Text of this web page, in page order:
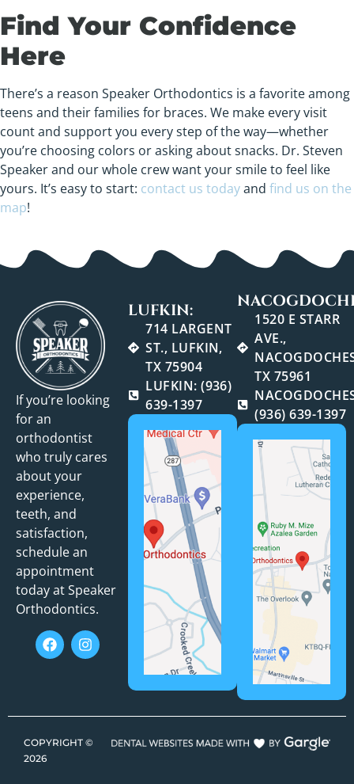
Find Your Confidence
Here
There’s a reason Speaker Orthodontics is a favorite among
teens and their families for braces. We make every visit
count and support you every step of the way—whether
you’re choosing colors or asking about snacks. Dr. Steven
Speaker and our whole crew want your smile to feel like
yours. It’s easy to start: contact us todayand find us on the
map!
If you’re looking
for an
orthodontist
who truly cares
about your
experience,
teeth, and
satisfaction,
schedule an
appointment
today at Speaker
Orthodontics.
LUFKIN:
714 LARGENT
ST., LUFKIN,
TX 75904
LUFKIN: (936)
639-1397
1520 E STARR
AVE.,
TX 75961
(936) 639-1397
COPYRIGHT ©
2026